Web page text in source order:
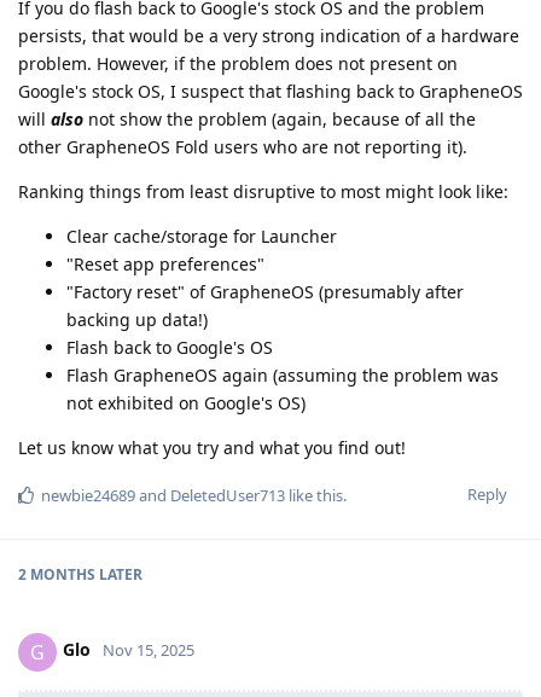
If you do flash back to Google's stock OS and the problem
persists, that would be a very strong indication of a hardware
problem. However, if the problem does not present on
Google's stock OS, I suspect that flashing back to GrapheneOS
will also not show the problem (again, because of all the
other GrapheneOS Fold users who are not reporting it).
Ranking things from least disruptive to most might look like:
Clear cache/storage for Launcher
"Reset app preferences"
"Factory reset" of GrapheneOS (presumably after
backing up data!)
Flash back to Google's OS
Flash GrapheneOS again (assuming the problem was
not exhibited on Google's OS)
Let us know what you try and what you find out!
Reply
newbie24689and DeletedUser713 like this.
2 MONTHS LATER
G Glo Nov 15, 2025